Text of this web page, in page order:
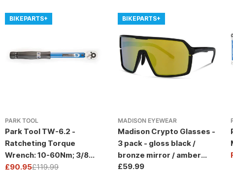
BIKEPARTS+
PARK TOOL
Park Tool TW-6.2 -
Ratcheting Torque
Wrench: 10-60Nm; 3/8
Drive
Sale
£90.95
Regular£119.99
BIKEPARTS+
MADISON EYEWEAR
Madison Crypto Glasses -
3 pack - gloss black /
bronze mirror / amber
and clear lens
Regular
£59.99